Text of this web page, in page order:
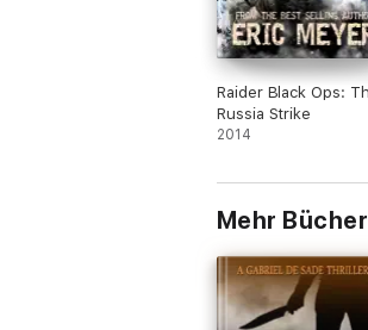
Raider Black Ops:
Russia Strike
2014
Mehr